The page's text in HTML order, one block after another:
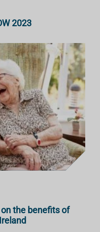
2023
the benefits of